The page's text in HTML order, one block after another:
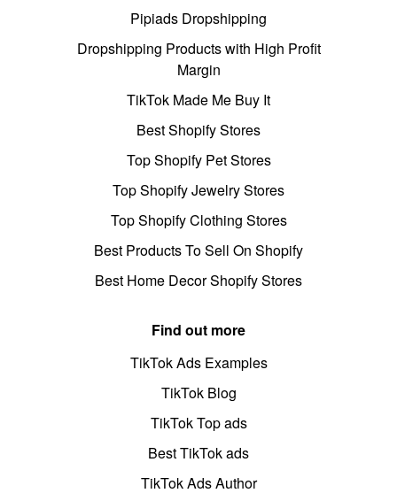
Pipiads Dropshipping
Dropshipping Products with High Profit
Margin
TikTok Made Me Buy It
Best Shopify Stores
Top Shopify Pet Stores
Top Shopify Jewelry Stores
Top Shopify Clothing Stores
Best Products To Sell On Shopify
Best Home Decor Shopify Stores
Find out more
TikTok Ads Examples
TikTok Blog
TikTok Top ads
Best TikTok ads
TikTok Ads Author